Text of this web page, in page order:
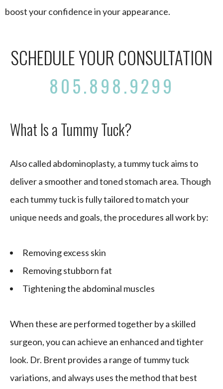
boost your confidence in your appearance.
SCHEDULE YOUR CONSULTATION
805.898.9299
What Is a Tummy Tuck?
Also called abdominoplasty, a tummy tuck aims to
deliver a smoother and toned stomach area. Though
each tummy tuck is fully tailored to match your
unique needs and goals, the procedures all work by:
Removing excess skin
Removing stubborn fat
Tightening the abdominal muscles
When these are performed together by a skilled
surgeon, you can achieve an enhanced and tighter
look. Dr. Brent provides a range of tummy tuck
variations, and always uses the method that best